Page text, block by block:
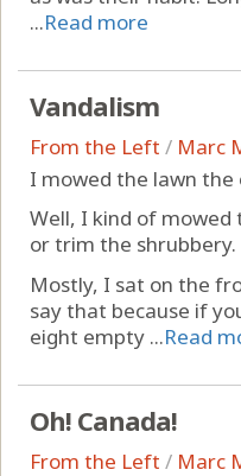
...Read more
Vandalism
From the Left / Marc
I mowed the lawn the
Well, I kind of mowed
or trim the shrubbery.
Mostly, I sat on the
say that because if
eight empty ...Read
Oh! Canada!
From the Left / Marc